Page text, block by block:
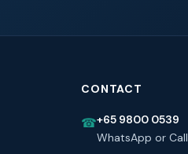
CONTACT
☎+65 9800 0539
WhatsApp or Call